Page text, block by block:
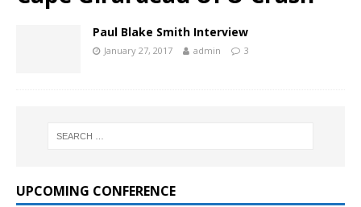
Paul Blake Smith Interview
January 27, 2017 admin 3
UPCOMING CONFERENCE